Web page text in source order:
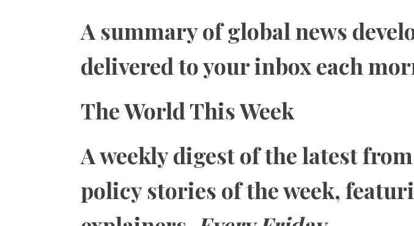
A summary of global news
delivered to your inbox each
The World This Week
A weekly digest of the latest
policy stories of the week,